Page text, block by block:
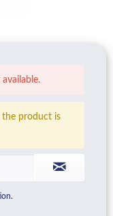
the product is